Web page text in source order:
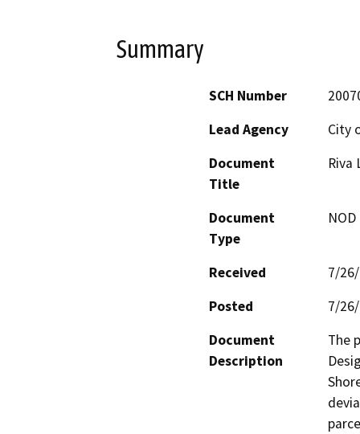
Summary
SCH Number
Lead Agency
City
Document
Title
Riva
Document
Type
Received
7/
Posted
7/
Document
Description
The